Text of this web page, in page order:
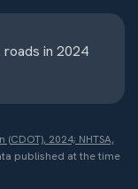
roads in 2024
2024; NHTSA,
published at the time